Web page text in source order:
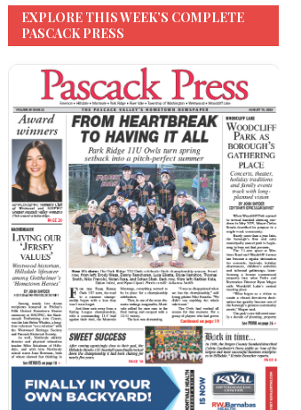
EXPLORE THIS WEEK’S COMPLETE
PASCACK PRESS